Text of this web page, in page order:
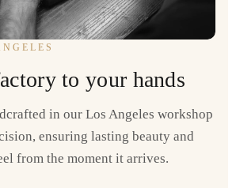
to your hands
in our Los Angeles workshop
ensuring lasting beauty and
from the moment it arrives.